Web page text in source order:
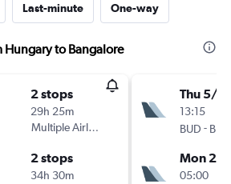
Last-minute One-way
to Bangalore
2 stops
29h 25m
Multiple Airlines
2 stops
34h 30m
Thu 5/11
13:15
BUD - BLR
Mon 23/
05:00